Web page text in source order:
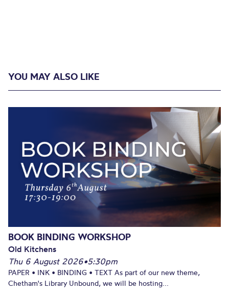
YOU MAY ALSO LIKE
BOOK BINDING WORKSHOP
Old Kitchens
Thu 6 August 2026•5:30pm
PAPER • INK • BINDING • TEXT As part of our new theme,
Chetham's Library Unbound, we will be hosting...